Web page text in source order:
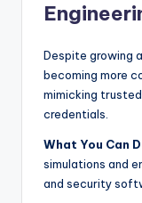
Despite growing
becoming more
mimicking
credentials.
What You Can
simulations and
and security